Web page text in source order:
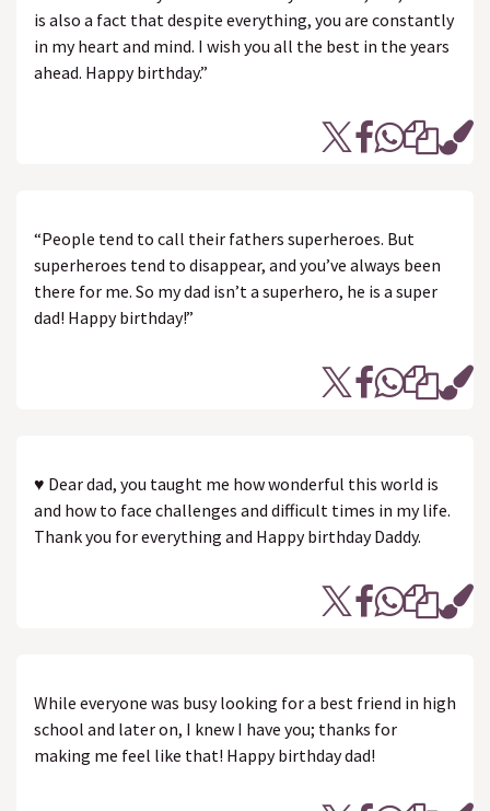
is also a fact that despite everything, you are constantly
in my heart and mind. I wish you all the best in the years
ahead. Happy birthday.”
“People tend to call their fathers superheroes. But
superheroes tend to disappear, and you’ve always been
there for me. So my dad isn’t a superhero, he is a super
dad! Happy birthday!”
♥ Dear dad, you taught me how wonderful this world is
and how to face challenges and difficult times in my life.
Thank you for everything and Happy birthday Daddy.
While everyone was busy looking for a best friend in high
school and later on, I knew I have you; thanks for
making me feel like that! Happy birthday dad!